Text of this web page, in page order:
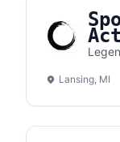
Lansing, MI